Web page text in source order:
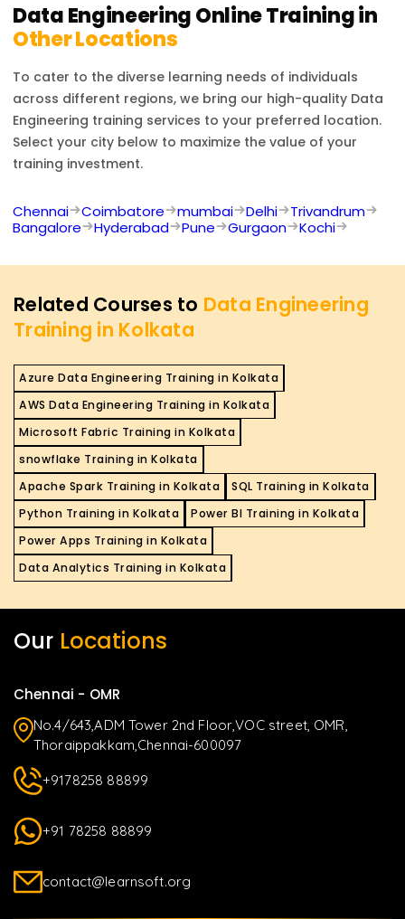
Data EngineeringOnline Training in
Other Locations
To cater to the diverse learning needs of individuals
across different regions, we bring our high-quality Data
Engineering training services to your preferred location.
Select your city below to maximize the value of your
training investment.
Chennai Coimbatore mumbai Delhi
Trivandrum
Bangalore
Hyderabad Pune Gurgaon Kochi
Related Courses to Data Engineering
Training in Kolkata
Azure Data Engineering Training in Kolkata
AWS Data Engineering Training in Kolkata
Microsoft Fabric Training in Kolkata
snowflake Training in Kolkata
Apache Spark Training in Kolkata
SQL Training in Kolkata
Python Training in Kolkata
Power BI Training in Kolkata
Power Apps Training in Kolkata
Data Analytics Training in Kolkata
Our Locations
Chennai - OMR
No.4/643,ADM Tower 2nd Floor,VOC street, OMR,
Thoraippakkam,Chennai-600097
+9178258 88899
+91 78258 88899
contact@learnsoft.org